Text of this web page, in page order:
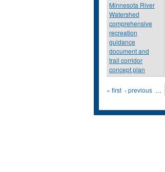
Minnesota River
Watershed
comprehensive
recreation
guidance
document and
trail corridor
concept plan
Pages
« first ‹ previous …